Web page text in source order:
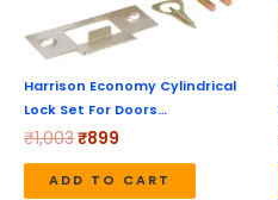
Harrison Economy Cylindrical
Lock Set For Doors…
₹1,003₹899
ADD TO CART